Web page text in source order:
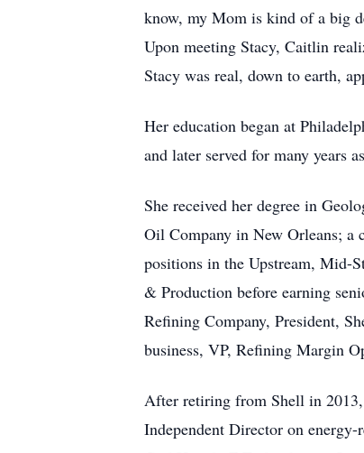
know, my Mom is kind of a big
Upon meeting Stacy, Caitlin
Stacy was real, down to earth,
Her education began at
and later served for many years
She received her degree in
Oil Company in New Orleans; a
positions in the Upstream, Mid-
& Production before earning
Refining Company, President,
business, VP, Refining Margin
After retiring from Shell in 2013,
Independent Director on